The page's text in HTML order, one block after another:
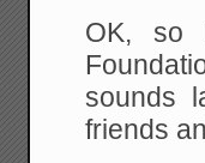
OK, so
sounds
friends